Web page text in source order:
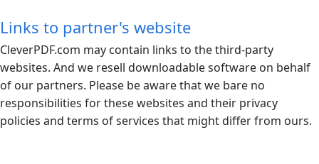
Links to partner's website
CleverPDF.com may contain links to the third-party
websites. And we resell downloadable software on behalf
of our partners. Please be aware that we bare no
responsibilities for these websites and their privacy
policies and terms of services that might differ from ours.